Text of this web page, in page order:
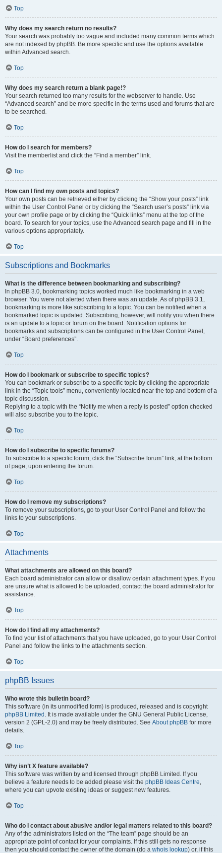
Top
Why does my search return no results?
Your search was probably too vague and included many common terms which
are not indexed by phpBB. Be more specific and use the options available
within Advanced search.
Top
Why does my search return a blank page!?
Your search returned too many results for the webserver to handle. Use
“Advanced search” and be more specific in the terms used and forums that are
to be searched.
Top
How do I search for members?
Visit the memberlist and click the “Find a member” link.
Top
How can I find my own posts and topics?
Your own posts can be retrieved either by clicking the “Show your posts” link
within the User Control Panel or by clicking the “Search user’s posts” link via
your own profile page or by clicking the “Quick links” menu at the top of the
board. To search for your topics, use the Advanced search page and fill in the
various options appropriately.
Top
Subscriptions and Bookmarks
What is the difference between bookmarking and subscribing?
In phpBB 3.0, bookmarking topics worked much like bookmarking in a web
browser. You were not alerted when there was an update. As of phpBB 3.1,
bookmarking is more like subscribing to a topic. You can be notified when a
bookmarked topic is updated. Subscribing, however, will notify you when there
is an update to a topic or forum on the board. Notification options for
bookmarks and subscriptions can be configured in the User Control Panel,
under “Board preferences”.
Top
How do I bookmark or subscribe to specific topics?
You can bookmark or subscribe to a specific topic by clicking the appropriate
link in the “Topic tools” menu, conveniently located near the top and bottom of a
topic discussion.
Replying to a topic with the “Notify me when a reply is posted” option checked
will also subscribe you to the topic.
Top
How do I subscribe to specific forums?
To subscribe to a specific forum, click the “Subscribe forum” link, at the bottom
of page, upon entering the forum.
Top
How do I remove my subscriptions?
To remove your subscriptions, go to your User Control Panel and follow the
links to your subscriptions.
Top
Attachments
What attachments are allowed on this board?
Each board administrator can allow or disallow certain attachment types. If you
are unsure what is allowed to be uploaded, contact the board administrator for
assistance.
Top
How do I find all my attachments?
To find your list of attachments that you have uploaded, go to your User Control
Panel and follow the links to the attachments section.
Top
phpBB Issues
Who wrote this bulletin board?
This software (in its unmodified form) is produced, released and is copyright
phpBB Limited . It is made available under the GNU General Public License,
version 2 (GPL-2.0) and may be freely distributed. See About phpBB for more
details.
Top
Why isn’t X feature available?
This software was written by and licensed through phpBB Limited. If you
believe a feature needs to be added please visit the phpBB Ideas Centre,
where you can upvote existing ideas or suggest new features.
Top
Who do I contact about abusive and/or legal matters related to this board?
Any of the administrators listed on the “The team” page should be an
appropriate point of contact for your complaints. If this still gets no response
then you should contact the owner of the domain (do a whois lookup) or, if this